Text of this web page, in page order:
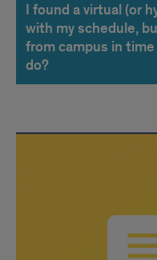
I found a virtual (or
with my schedule,
from campus in
do?